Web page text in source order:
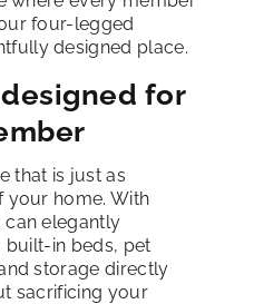
four-legged
designed place.
for
that is just as
your home. With
elegantly
built-in beds, pet
storage directly
sacrificing your